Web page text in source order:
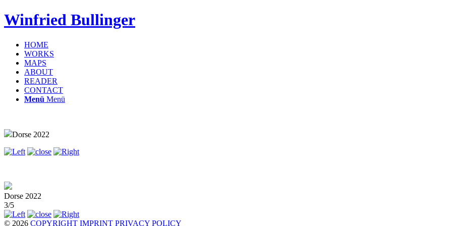
Winfried Bullinger
HOME
WORKS
MAPS
ABOUT
READER
CONTACT
Menü Menü
Dorse 2022
Dorse 2022
3/5
© 2026 COPYRIGHT IMPRINT PRIVACY POLICY